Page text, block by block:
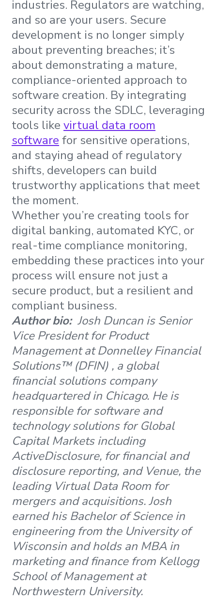
industries. Regulators are watching,
and so are your users. Secure
development is no longer simply
about preventing breaches; it’s
about demonstrating a mature,
compliance-oriented approach to
software creation. By integrating
security across the SDLC, leveraging
tools like virtual data room
software for sensitive operations,
and staying ahead of regulatory
shifts, developers can build
trustworthy applications that meet
the moment.
Whether you’re creating tools for
digital banking, automated KYC, or
real-time compliance monitoring,
embedding these practices into your
process will ensure not just a
secure product, but a resilient and
compliant business.
Author bio:Josh Duncan is Senior
Vice President for Product
Management at Donnelley Financial
Solutions™ (DFIN) , a global
financial solutions company
headquartered in Chicago. He is
responsible for software and
technology solutions for Global
Capital Markets including
ActiveDisclosure, for financial and
disclosure reporting, and Venue, the
leading Virtual Data Room for
mergers and acquisitions. Josh
earned his Bachelor of Science in
engineering from the University of
Wisconsin and holds an MBA in
marketing and finance from Kellogg
School of Management at
Northwestern University.